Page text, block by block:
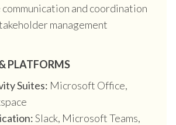
and coordination
management
PLATFORMS
Suites: Microsoft Office,
Slack, Microsoft Teams,